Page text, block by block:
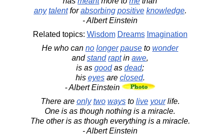
any talentforabsorbing positive knowledge.
- Albert Einstein
Related topics: Wisdom Dreams Imagination
He who can no longer pause to wonder
andstand raptin awe,
is as goodas dead;
his eyesare closed.
- Albert Einstein
There are only two waysto live yourlife.
One is as though nothing is a miracle.
The other is as though everything is a miracle.
- Albert Einstein